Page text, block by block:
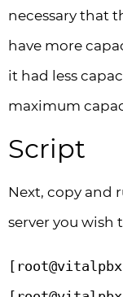
necessary that
have more
it had less
maximum
Script
Next, copy and
server you wish